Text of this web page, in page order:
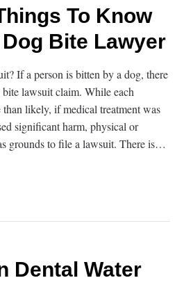
To Know
Bite Lawyer
If a person is bitten by a dog, there
lawsuit claim. While each
likely, if medical treatment was
significant harm, physical or
grounds to file a lawsuit. There is…
Dental Water